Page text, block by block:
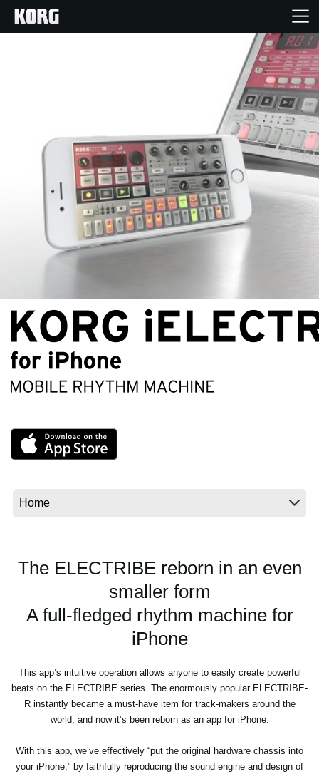
Features
Events
Support
Location
Social Media
About KORG
The ELECTRIBE reborn in an even
smaller form
A full-fledged rhythm machine for
iPhone
This app’s intuitive operation allows anyone to easily create powerful
beats on the ELECTRIBE series. The enormously popular ELECTRIBE-
R instantly became a must-have item for track-makers around the
world, and now it’s been reborn as an app for iPhone.
With this app, we’ve effectively “put the original hardware chassis into
your iPhone,” by faithfully reproducing the sound engine and design of